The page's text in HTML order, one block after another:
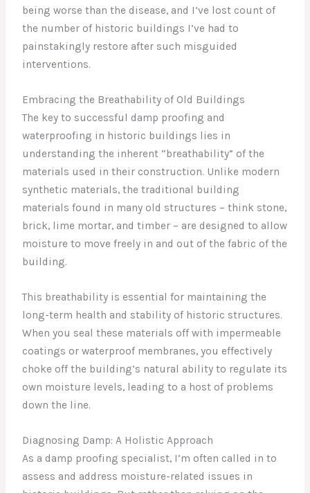
being worse than the disease, and I’ve lost count of
the number of historic buildings I’ve had to
painstakingly restore after such misguided
interventions.
Embracing the Breathability of Old Buildings
The key to successful damp proofing and
waterproofing in historic buildings lies in
understanding the inherent “breathability” of the
materials used in their construction. Unlike modern
synthetic materials, the traditional building
materials found in many old structures – think stone,
brick, lime mortar, and timber – are designed to allow
moisture to move freely in and out of the fabric of the
building.
This breathability is essential for maintaining the
long-term health and stability of historic structures.
When you seal these materials off with impermeable
coatings or waterproof membranes, you effectively
choke off the building’s natural ability to regulate its
own moisture levels, leading to a host of problems
down the line.
Diagnosing Damp: A Holistic Approach
As a damp proofing specialist, I’m often called in to
assess and address moisture-related issues in